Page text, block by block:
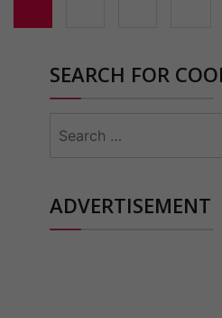
SEARCH FOR
for:
ADVERTISEMENT